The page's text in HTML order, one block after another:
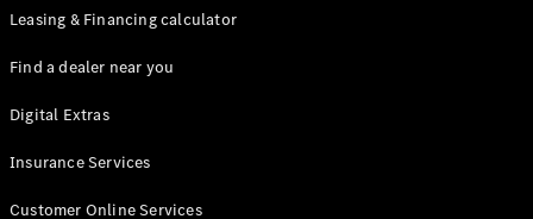
All Coupés
Mercedes-
Leasing & Financing calculator
Find a dealer near you
Digital Extras
Insurance Services
Customer Online Services